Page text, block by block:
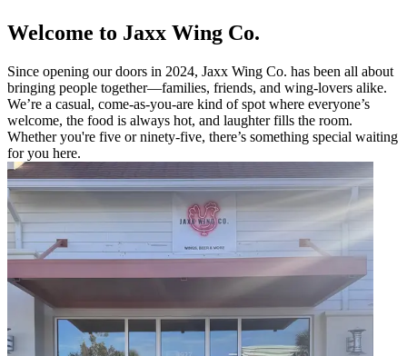
Welcome to Jaxx Wing Co.
Since opening our doors in 2024, Jaxx Wing Co. has been all about
bringing people together—families, friends, and wing-lovers alike.
We’re a casual, come-as-you-are kind of spot where everyone’s
welcome, the food is always hot, and laughter fills the room.
Whether you're five or ninety-five, there’s something special waiting
for you here.